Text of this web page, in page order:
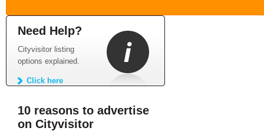
Need Help?
Cityvisitor listing
options explained.
Click here
10 reasons to advertise
on Cityvisitor